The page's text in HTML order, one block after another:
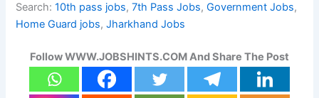
Search:10th pass jobs, 7th Pass Jobs, Government Jobs
Home Guard jobs, Jharkhand Jobs
Follow WWW.JOBSHINTS.COM And Share The Post